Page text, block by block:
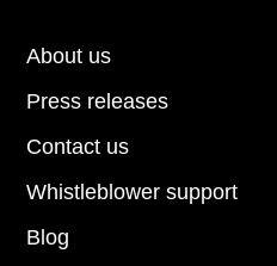
About us
Press releases
Contact us
Blog
Whistleblower support